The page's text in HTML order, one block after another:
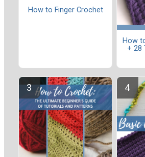
How to Finger Crochet
How
+ 28